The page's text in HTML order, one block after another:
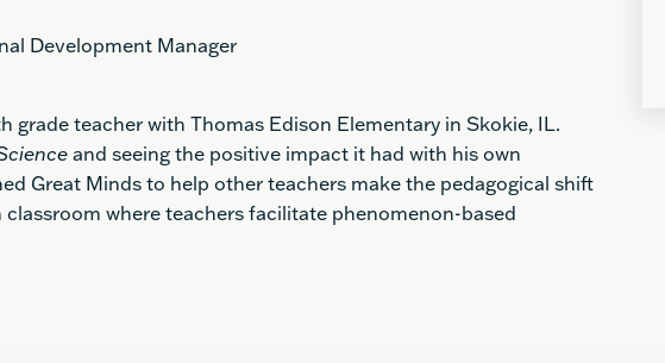
Development Manager
grade teacher with Thomas Edison Elementary in Skokie, IL.
and seeing the positive impact it had with his own
Great Minds to help other teachers make the pedagogical shift
where teachers facilitate phenomenon-based